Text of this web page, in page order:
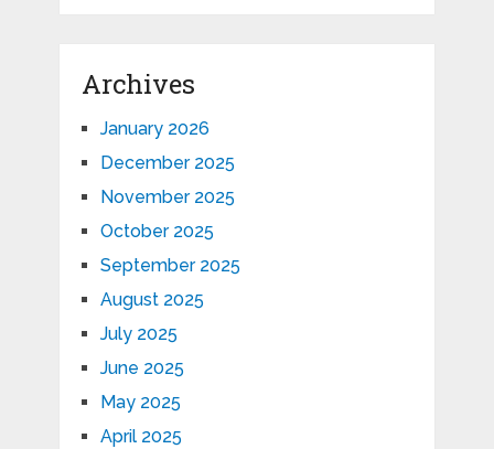
Archives
January 2026
December 2025
November 2025
October 2025
September 2025
August 2025
July 2025
June 2025
May 2025
April 2025